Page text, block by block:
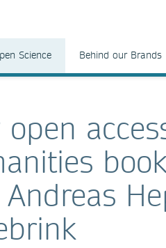
Science Behind our Brands
open